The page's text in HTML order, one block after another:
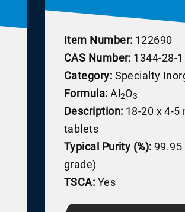
Item Number: 122690
CAS Number: 1344-28-1
Category: Specialty
Formula: Al 2O3
Description: 18-20 x 4-5
tablets
Typical Purity (%): 99.95
grade)
TSCA: Yes